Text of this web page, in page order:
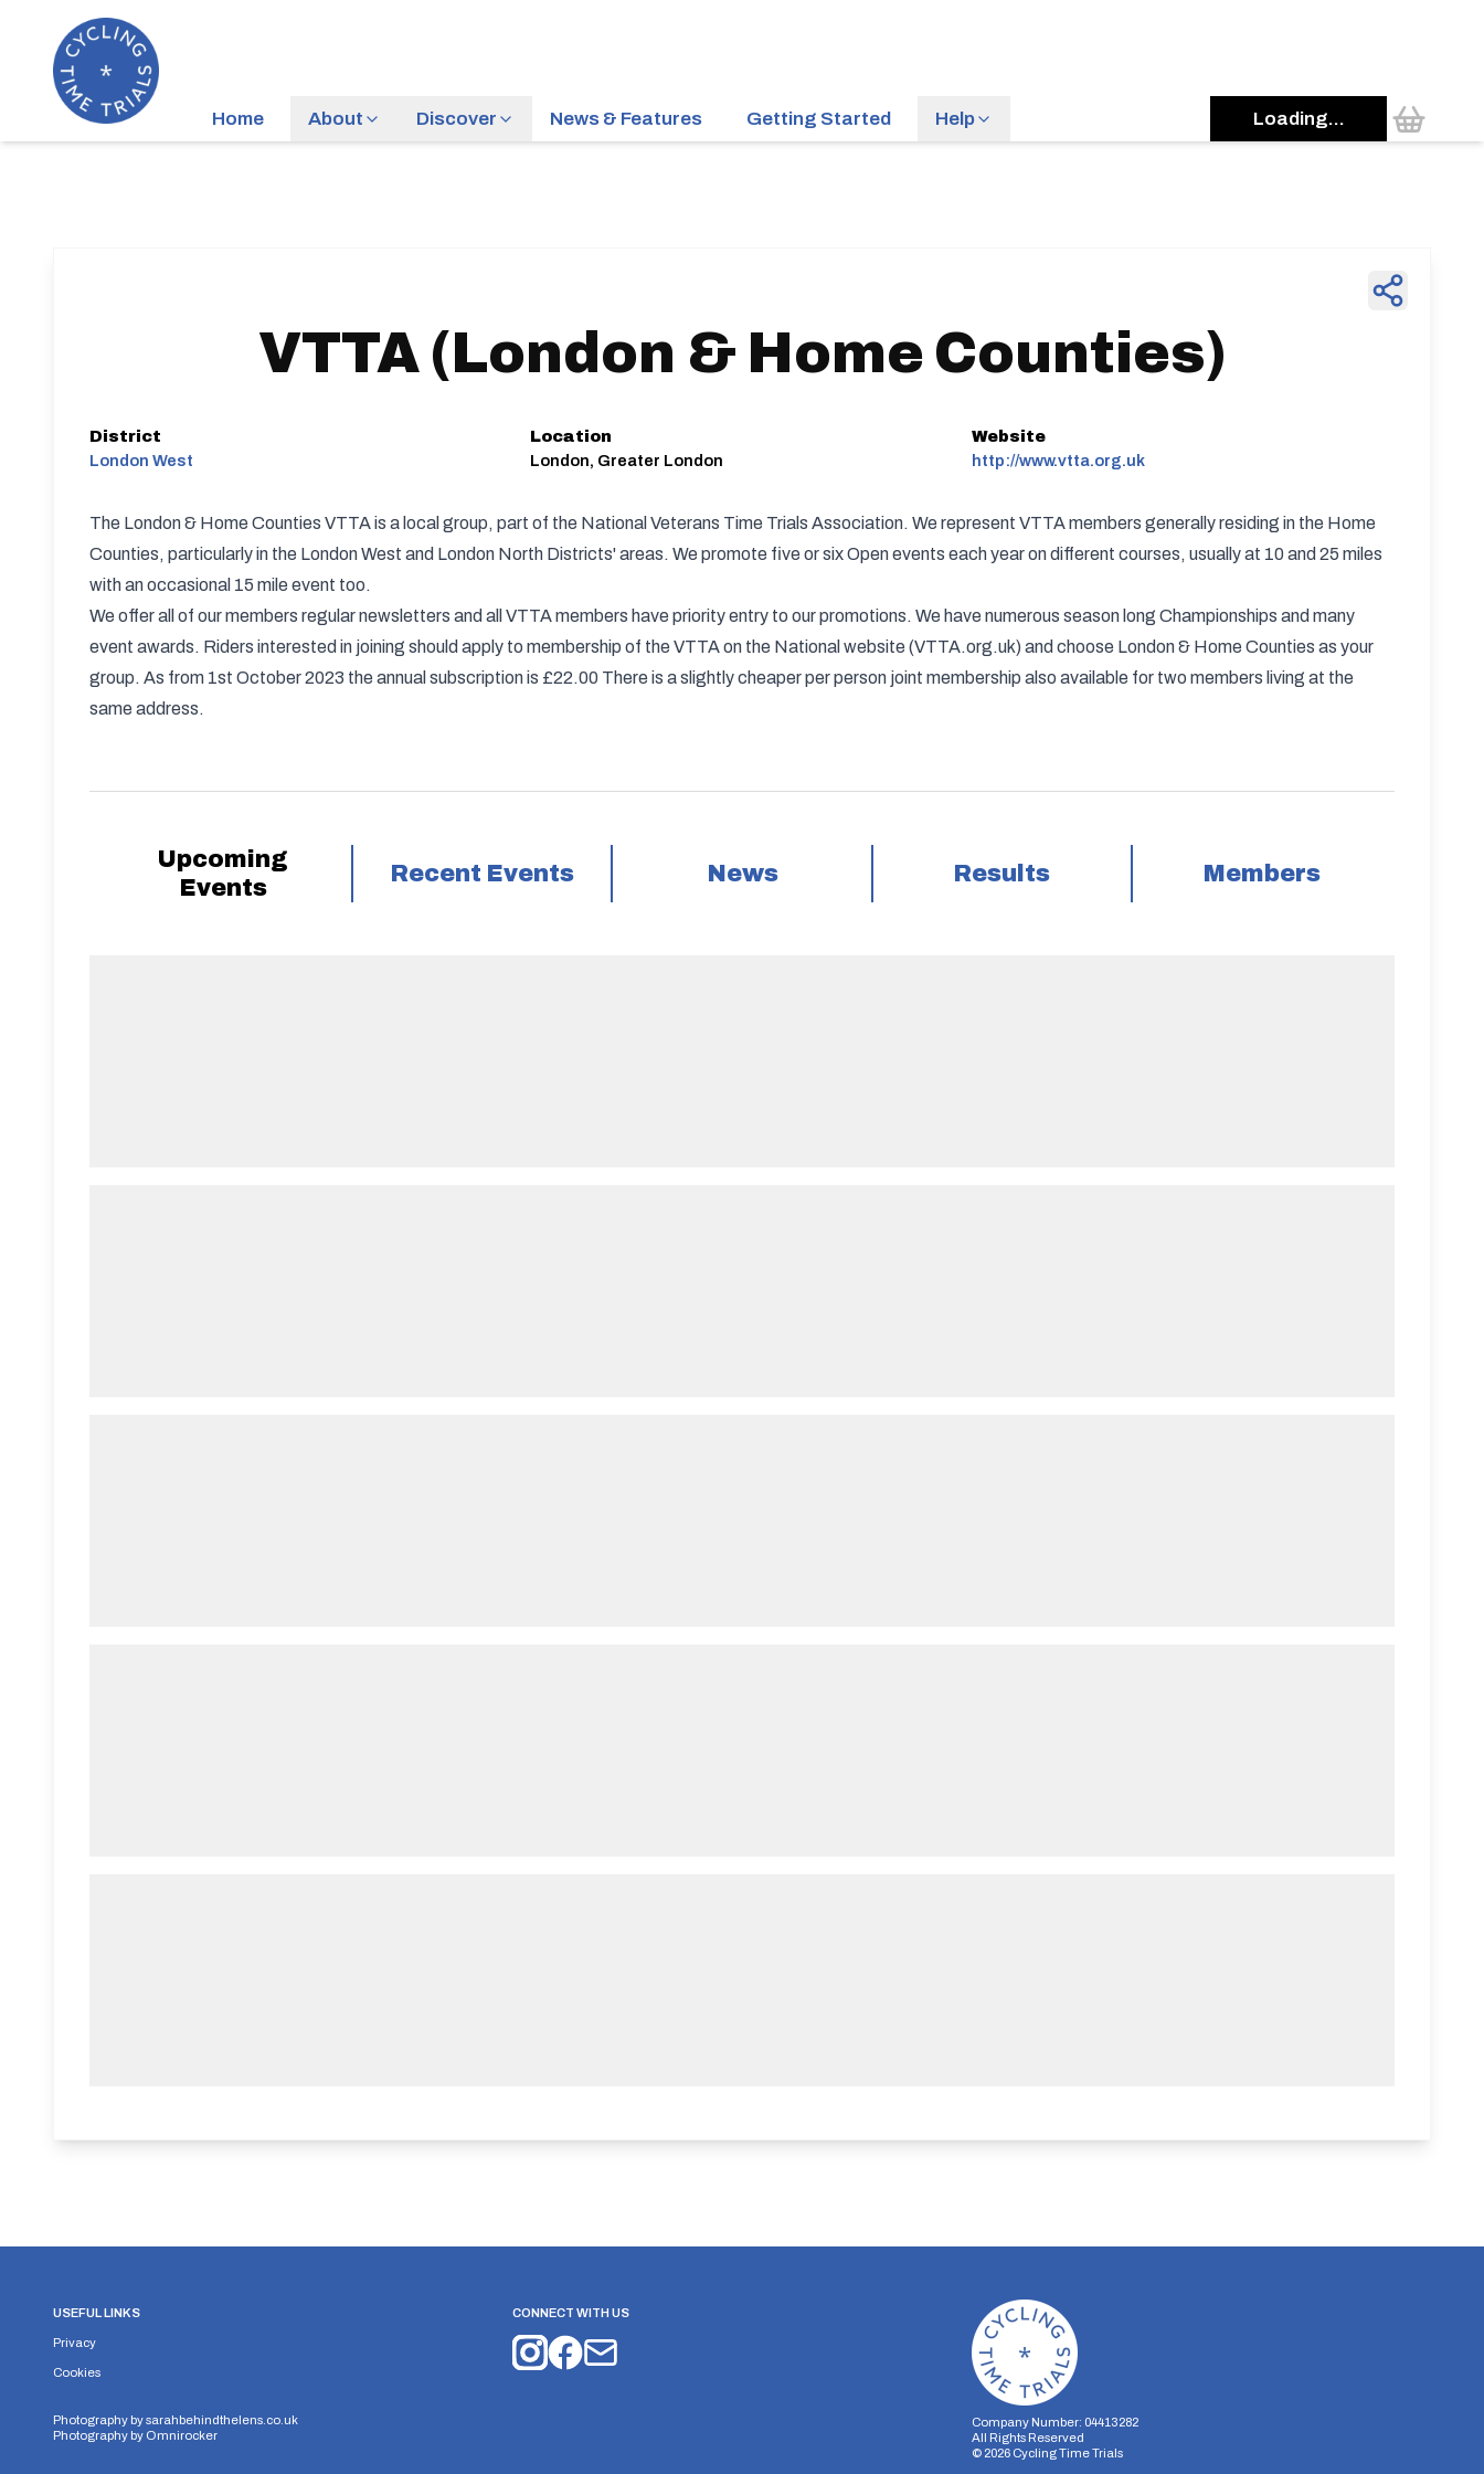
Home About Discover News & Features Getting Started Help Loading...
VTTA (London & Home Counties)
District
London West
Location
London, Greater London
Website
http://www.vtta.org.uk
The London & Home Counties VTTA is a local group, part of the National Veterans Time Trials Association. We represent VTTA members generally residing in the Home
Counties, particularly in the London West and London North Districts' areas. We promote five or six Open events each year on different courses, usually at 10 and 25 miles
with an occasional 15 mile event too.
We offer all of our members regular newsletters and all VTTA members have priority entry to our promotions. We have numerous season long Championships and many
event awards. Riders interested in joining should apply to membership of the VTTA on the National website (VTTA.org.uk) and choose London & Home Counties as your
group. As from 1st October 2023 the annual subscription is £22.00 There is a slightly cheaper per person joint membership also available for two members living at the
same address.
Upcoming
Events
Recent Events News Results Members
USEFUL LINKS
Privacy
Cookies
Photography bysarahbehindthelens.co.uk
Photography by Omnirocker
CONNECT WITH US
Company Number: 04413282
All Rights Reserved
© 2026 Cycling Time Trials